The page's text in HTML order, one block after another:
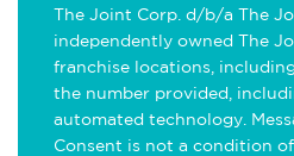
The Joint Corp. d/b/a The
independently owned The
franchise locations,
the number provided,
automated technology.
Consent is not a condition